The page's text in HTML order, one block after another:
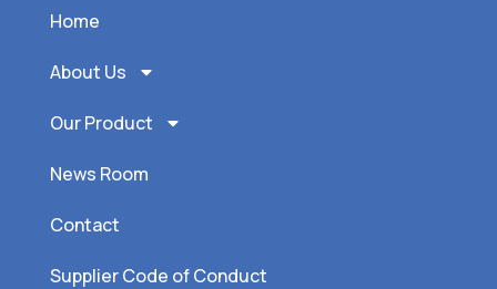
Home
About Us
Our Product
News Room
Contact
Supplier Code of Conduct